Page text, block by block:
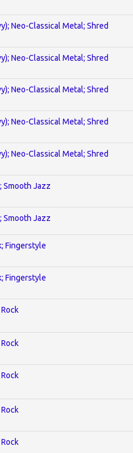
Neo-Classical Metal; Shred
Neo-Classical Metal; Shred
Neo-Classical Metal; Shred
Neo-Classical Metal; Shred
Neo-Classical Metal; Shred
Smooth Jazz
Smooth Jazz
Fingerstyle
Fingerstyle